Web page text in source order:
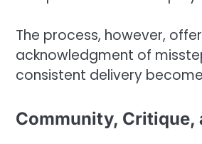
The process, however,
acknowledgment of
consistent delivery
Community, Critique,